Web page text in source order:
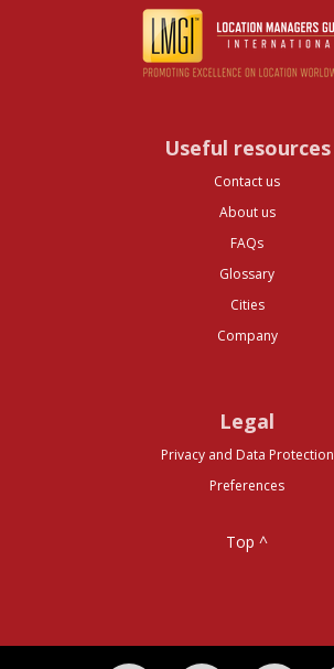
Useful resources
Contact us
About us
FAQs
Glossary
Cities
Company
Legal
Privacy and Data Protection
Preferences
Top ^